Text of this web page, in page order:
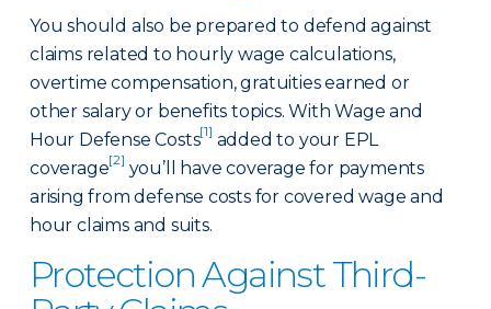
You should also be prepared to defend against
claims related to hourly wage calculations,
overtime compensation, gratuities earned or
other salary or benefits topics. With Wage and
Hour Defense Costs[1] added to your EPL
coverage[2] you’ll have coverage for payments
arising from defense costs for covered wage and
hour claims and suits.
Protection Against Third-